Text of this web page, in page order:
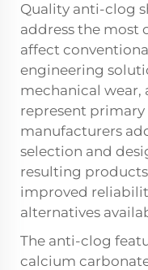
Quality anti-clog
address the most
affect
engineering
mechanical wear,
represent
manufacturers
selection and
resulting
improved
alternatives
The anti-clog
calcium